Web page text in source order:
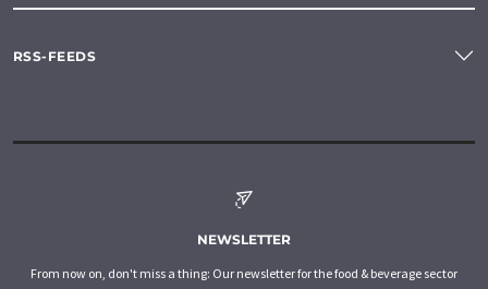
RSS-FEEDS
NEWSLETTER
From now on, don't miss a thing: Our newsletter for the food & beverage sector